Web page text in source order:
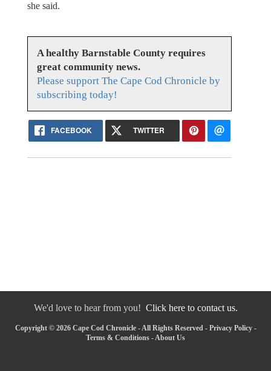
she said.
A healthy Barnstable County requires
great community news.
Please support The Cape Cod Chronicle by
subscribing today!
FACEBOOK TWITTER
We'd love to hear from you! Click here to contact us.
Copyright © 2026 Cape Cod Chronicle - All Rights Reserved - Privacy Policy-
Terms & Conditions - About Us